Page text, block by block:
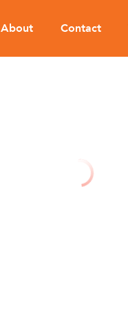
About Contact